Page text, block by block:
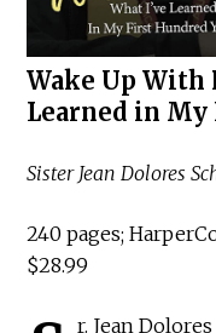
Wake Up With
Learned in My
Sister Jean Dolores
240 pages;
$28.99
r. Jean